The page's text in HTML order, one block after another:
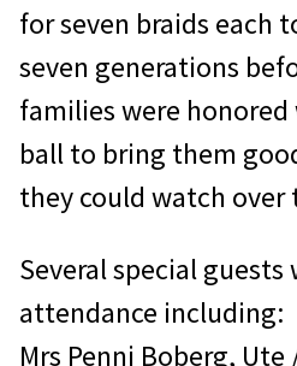
for seven braids each
seven generations
families were
ball to bring them
they could watch over
Several special guests
attendance including:
Mrs Penni Boberg,